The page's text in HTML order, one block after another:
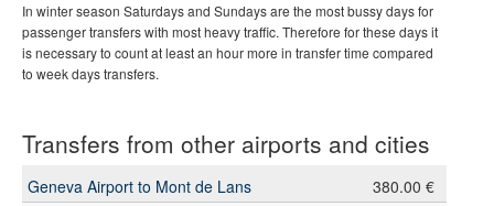
In winter season Saturdays and Sundays are the most bussy days for
passenger transfers with most heavy traffic. Therefore for these days it
is necessary to count at least an hour more in transfer time compared
to week days transfers.
Transfers from other airports and cities
Geneva Airport to Mont de Lans
380.00 €